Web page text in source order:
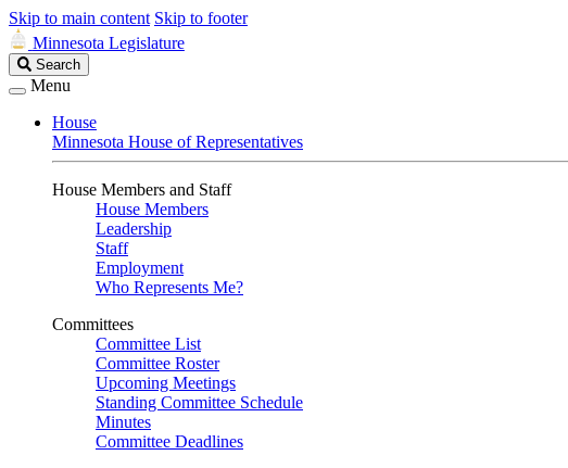
Skip to main content Skip to footer
Minnesota Legislature
Search
Legislature
Search
Menu
House
Minnesota House of Representatives
House Members and Staff
House Members
Leadership
Staff
Employment
Who Represents Me?
Committees
Committee List
Committee Roster
Upcoming Meetings
Standing Committee Schedule
Minutes
Committee Deadlines